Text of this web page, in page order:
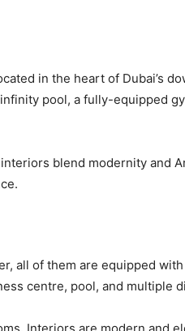
in the heart of Dubai’s
pool, a fully-equipped
blend modernity and
all of them are equipped
centre, pool, and multiple